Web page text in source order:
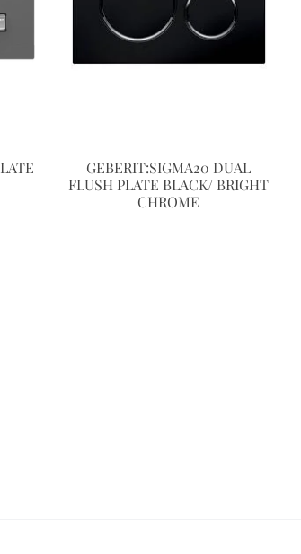
GEBERIT:SIGMA20 DUAL
FLUSH PLATE BLACK/ BRIGHT
CHROME